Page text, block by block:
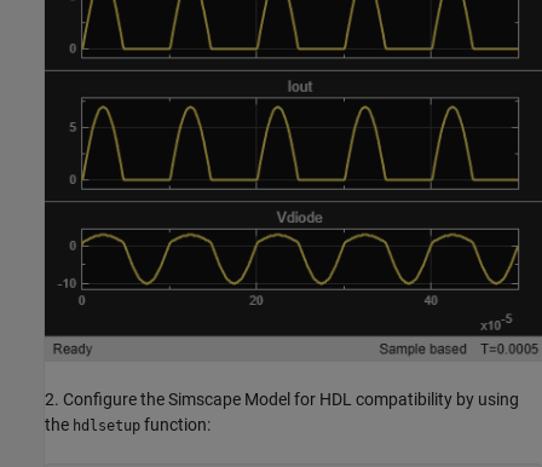
2. Configure the Simscape Model for HDL compatibility by using
the hdlsetup function: